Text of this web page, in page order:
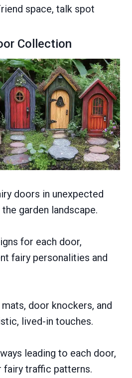
space, talk spot
Collection
doors in unexpected
garden landscape.
for each door,
fairy personalities and
door knockers, and
lived-in touches.
leading to each door,
fairy traffic patterns.